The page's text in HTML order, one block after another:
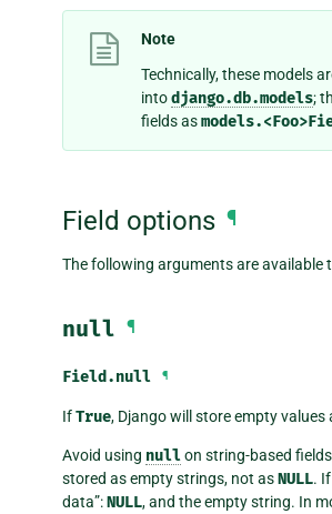
Note
Technically, these models
intodjango.db.models;
fields as
Field options ¶
The following arguments are available
null ¶
Field.null ¶
IfTrue, Django will store empty values
Avoid using nullon string-based
stored as empty strings, not asNULL.
data”:NULL, and the empty string. In